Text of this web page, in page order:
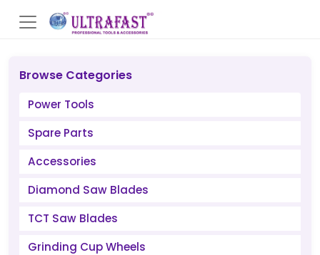
Browse Categories
Power Tools
Spare Parts
Accessories
Diamond Saw Blades
TCT Saw Blades
Grinding Cup Wheels